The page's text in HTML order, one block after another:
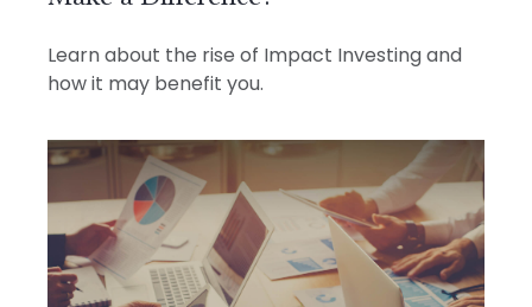
Learn about the rise of Impact Investing and
how it may benefit you.